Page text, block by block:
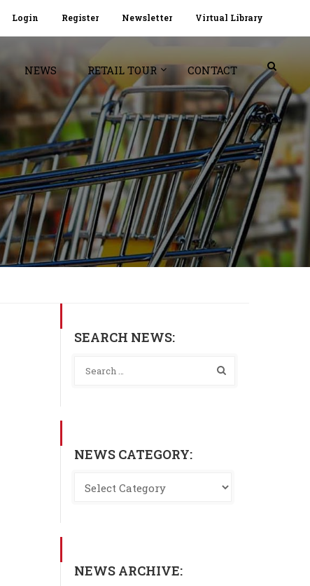
Login Register Newsletter Virtual Library
NEWS RETAIL TOUR CONTACT
SEARCH NEWS:
NEWS CATEGORY:
NEWS ARCHIVE: